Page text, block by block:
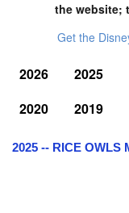
the website;
Get the
2026 2025
2020
2019
2025 -- RICE OWLS